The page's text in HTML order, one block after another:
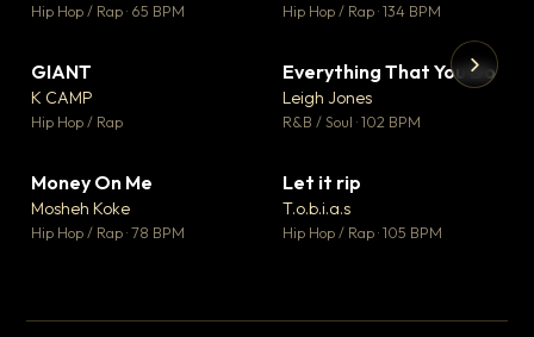
Hip Hop / Rap · 65 BPM Hip Hop / Rap · 134 BPM
GIANT
K CAMP
Hip Hop / Rap
▼ 5
♥ 1
Everything That You Do
Leigh Jones
R&B / Soul · 102 BPM
Money On Me
Mosheh Koke
Hip Hop / Rap · 78 BPM
Let it rip
T.o.b.i.a.s
Hip Hop / Rap · 105 BPM